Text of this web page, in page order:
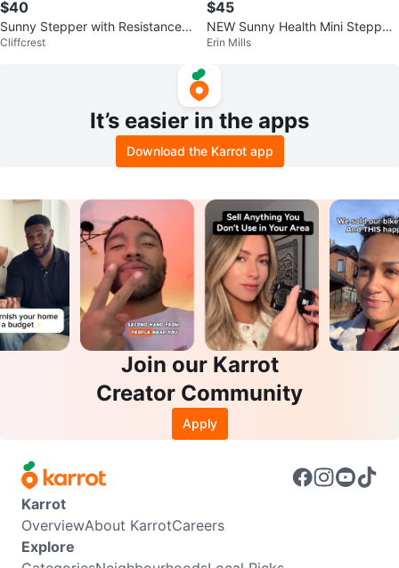
$40
Sunny Stepper with Resistance
Bands
Cliffcrest
$45
NEW Sunny Health Mini Stepper
+ Resistance Bands
Erin Mills
It’s easier in the apps
Download the Karrot app
Join our Karrot
Creator Community
Apply
Karrot
OverviewAbout KarrotCareers
Explore